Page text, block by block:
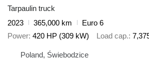
Tarpaulin truck
2023
365,000 km
Euro 6
Power 420 HP (309 kW) Load cap.
Poland, Świebodzice